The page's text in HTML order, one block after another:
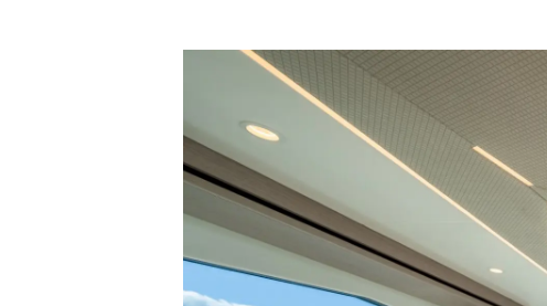
Информация
Карта Сайта
Контакты